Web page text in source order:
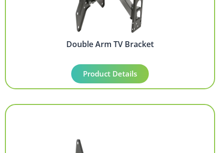
Double Arm TV Bracket
Product Details